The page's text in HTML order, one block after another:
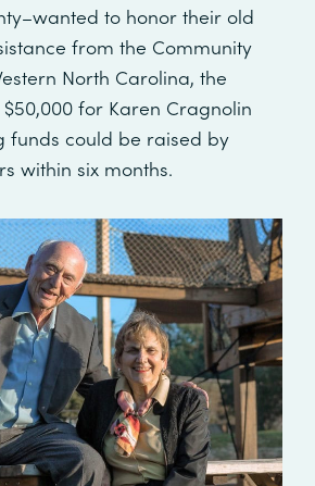
to honor their old
from the Community
North Carolina, the
for Karen Cragnolin
funds could be raised by
within six months.